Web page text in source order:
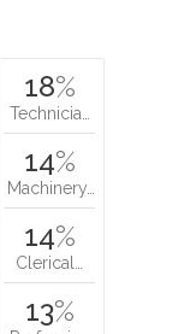
18%
Technicia…
14%
Machinery…
14%
Clerical…
13%